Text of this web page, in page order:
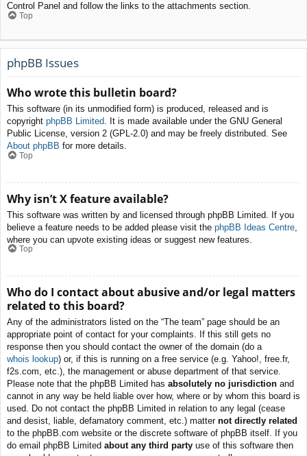
Control Panel and follow the links to the attachments section.
Top
phpBB Issues
Who wrote this bulletin board?
This software (in its unmodified form) is produced, released and is
copyright phpBB Limited. It is made available under the GNU General
Public License, version 2 (GPL-2.0) and may be freely distributed. See
About phpBB for more details.
Top
Why isn’t X feature available?
This software was written by and licensed through phpBB Limited. If you
believe a feature needs to be added please visit the phpBB Ideas Centre
where you can upvote existing ideas or suggest new features.
Top
Who do I contact about abusive and/or legal matters
related to this board?
Any of the administrators listed on the “The team” page should be an
appropriate point of contact for your complaints. If this still gets no
response then you should contact the owner of the domain (do a
whois lookup) or, if this is running on a free service (e.g. Yahoo!, free.fr,
f2s.com, etc.), the management or abuse department of that service.
Please note that the phpBB Limited has absolutely no jurisdiction and
cannot in any way be held liable over how, where or by whom this board is
used. Do not contact the phpBB Limited in relation to any legal (cease
and desist, liable, defamatory comment, etc.) matter not directly related
to the phpBB.com website or the discrete software of phpBB itself. If you
do email phpBB Limited about any third party use of this software then